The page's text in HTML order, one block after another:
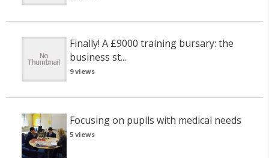
Finally! A £9000 training bursary: the
business st...
9 views
Focusing on pupils with medical needs
5 views